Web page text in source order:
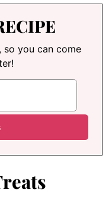
so you can come